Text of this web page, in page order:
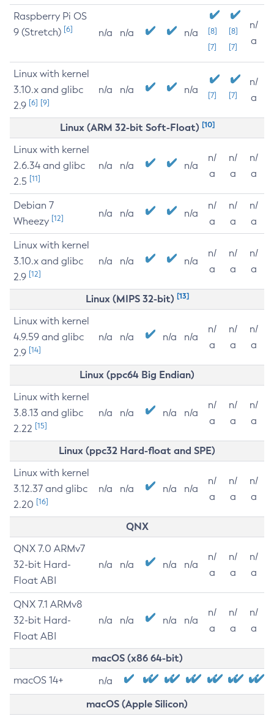
Raspberry Pi OS
9 (Stretch) [6] n/a n/a n/a
[8]
[7]
[8]
[7]
n/
a
Linux with kernel
3.10.x and glibc
2.9 [6] [9]
n/a n/a n/a [7] [7]
n/
a
Linux (ARM 32-bit Soft-Float) [10]
Linux with kernel
2.6.34 and glibc
2.5 [11]
n/a n/a n/a
n/
a
n/
a
n/
a
Debian 7
Wheezy [12] n/a n/a n/a
n/
a
n/
a
n/
a
Linux with kernel
3.10.x and glibc
2.9 [12]
n/a n/a n/a
n/
a
n/
a
n/
a
Linux (MIPS 32-bit) [13]
Linux with kernel
4.9.59 and glibc
2.9 [14]
n/a n/a n/a n/a
n/
a
n/
a
n/
a
Linux (ppc64 Big Endian)
Linux with kernel
3.8.13 and glibc
2.22 [15]
n/a n/a n/a n/a
n/
a
n/
a
n/
a
Linux (ppc32 Hard-float and SPE)
Linux with kernel
3.12.37 and glibc
2.20 [16]
n/a n/a n/a n/a
n/
a
n/
a
n/
a
QNX
QNX 7.0 ARMv7
32-bit Hard-
Float ABI
n/a n/a n/a n/a
n/
a
n/
a
n/
a
QNX 7.1 ARMv8
32-bit Hard-
Float ABI
n/a n/a n/a n/a
n/
a
n/
a
n/
a
macOS (x86 64-bit)
macOS 14+ n/a
macOS (Apple Silicon)